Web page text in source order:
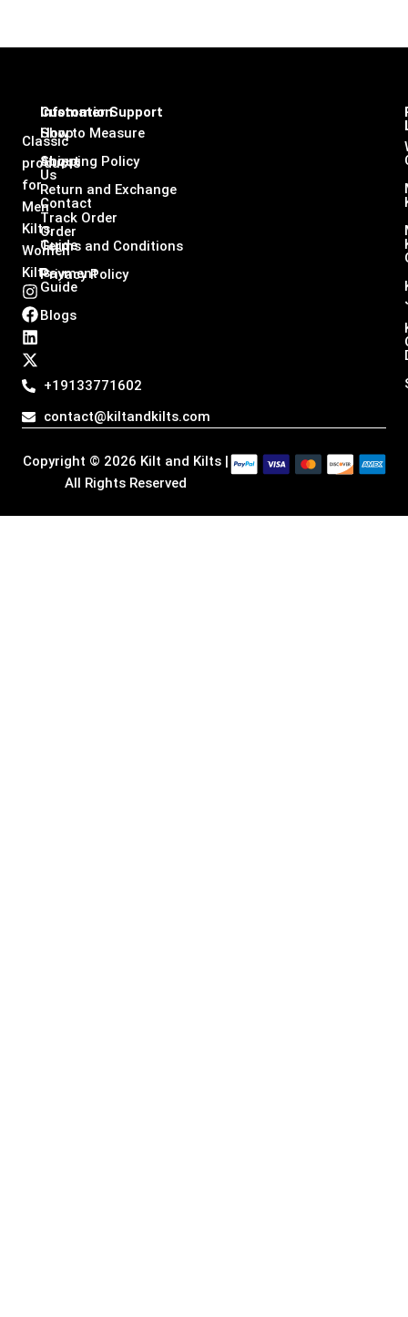
Classic
products
for
Men
Kilts,
Women
Kilts
I
n
s
t
a
g
r
m
F
a
c
e
b
o
o
L
i
n
k
e
d
i
X
-
t
w
i
t
t
r
+19133771602
contact@kiltandkilts.com
Infomation
Shop
About
Us
Contact
Order
Guide
Payment
Guide
Blogs
Customer Support
How to Measure
Shipping Policy
Return and Exchange
Track Order
Terms and Conditions
Privacy Policy
Copyright © 2026 Kilt and Kilts |
All Rights Reserved